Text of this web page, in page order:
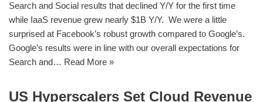
Search and Social results that declined Y/Y for the first time
while IaaS revenue grew nearly $1B Y/Y. We were a little
surprised at Facebook’s robust growth compared to Google’s.
Google’s results were in line with our overall expectations for
Search and… Read More »
US Hyperscalers Set Cloud Revenue